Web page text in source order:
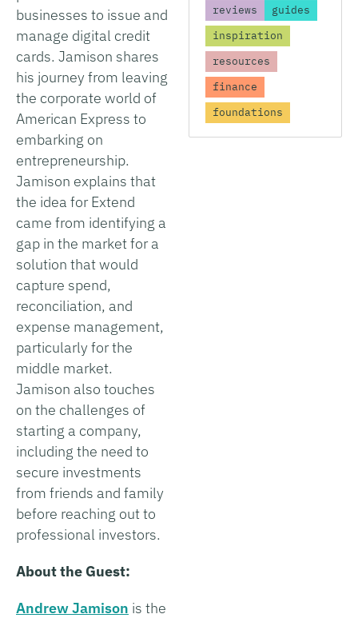
businesses to issue and
manage digital credit
cards. Jamison shares
his journey from leaving
the corporate world of
American Express to
embarking on
entrepreneurship.
Jamison explains that
the idea for Extend
came from identifying a
gap in the market for a
solution that would
capture spend,
reconciliation, and
expense management,
particularly for the
middle market.
Jamison also touches
on the challenges of
starting a company,
including the need to
secure investments
from friends and family
before reaching out to
professional investors.
About the Guest:
Andrew Jamison is the
reviews
guides
inspiration
resources
finance
foundations